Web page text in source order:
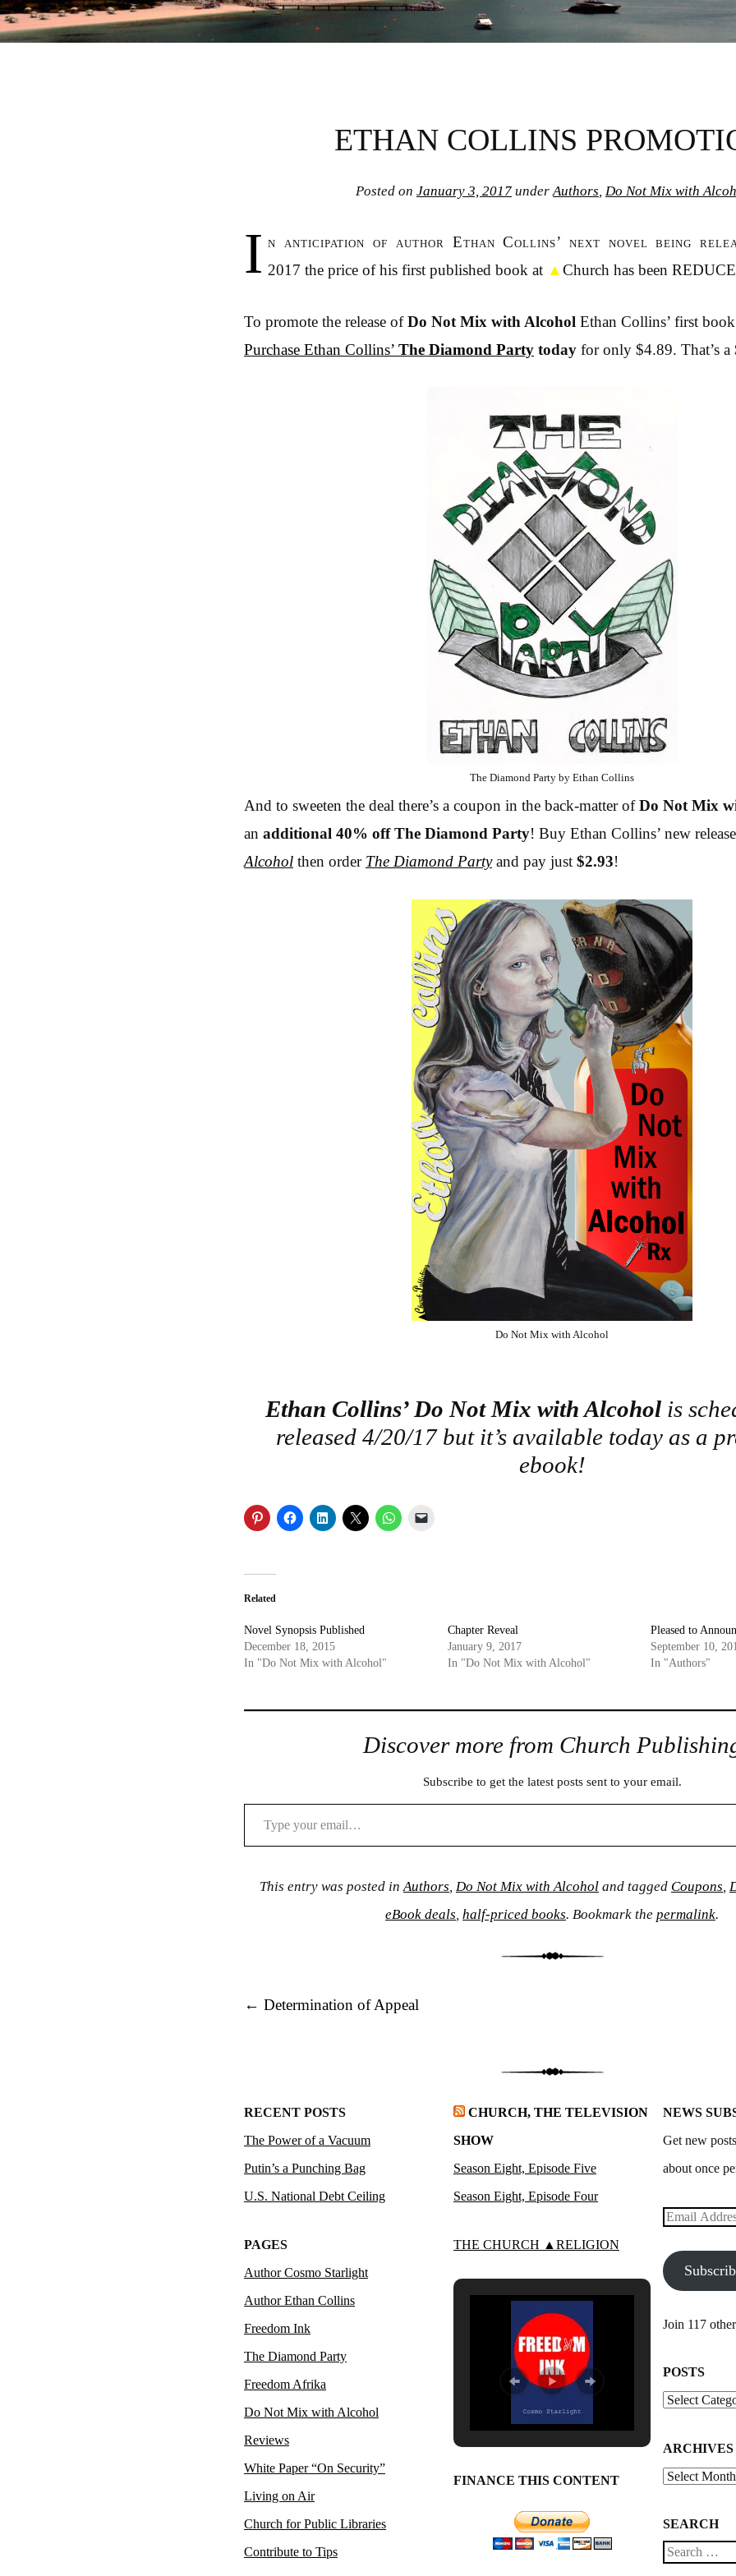
ETHAN COLLINS
Posted on January 3, 2017 under Authors Do Not Mix with
I n anticipation of author Ethan Collins’ next novel being
2017 the price of his first published book at ▲Church has been
To promote the release ofDo Not Mix with Alcohol Ethan Collins’ first
Purchase Ethan Collins’ The Diamond Party today for only $4.89. That’s a
The Diamond Party by Ethan Collins
And to sweeten the deal there’s a coupon in the back-matter ofDo Not Mix
an additional 40% off The Diamond Party! Buy Ethan Collins’ new release
Alcohol then order The Diamond Partyand pay just $2.93!
Do Not Mix with Alcohol
Ethan Collins’ Do Not Mix with Alcohol is
released 4/20/17 but it’s available today as a
ebook!
Related
Novel Synopsis Published
December 18, 2015
In "Do Not Mix with Alcohol"
Chapter Reveal
January 9, 2017
In "Do Not Mix with Alcohol"
Pleased to
September 10,
In "Authors"
Discover more from Church
Subscribe to get the latest posts sent to your email.
Type your email…
This entry was posted inAuthors, Do Not Mix with Alcohol and tagged Coupons,
eBook deals, half-priced books. Bookmark the permalink.
Post navigation
← Determination of Appeal
RECENT POSTS
The Power of a Vacuum
Putin’s a Punching Bag
U.S. National Debt Ceiling
PAGES
Author Cosmo Starlight
Author Ethan Collins
Freedom Ink
The Diamond Party
Freedom Afrika
Do Not Mix with Alcohol
Reviews
White Paper “On Security”
Living on Air
Church for Public Libraries
Contribute to Tips
CHURCH, THE TELEVISION
SHOW
Season Eight, Episode Five
Season Eight, Episode Four
THE CHURCH ▲RELIGION
FINANCE THIS CONTENT
NEWS
Get new
about once
Email
Join 117
POSTS
Posts
ARCHIVES
Archives
SEARCH
Search